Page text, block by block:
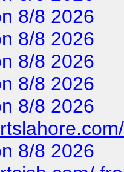
8/8 2026
8/8 2026
8/8 2026
8/8 2026
8/8 2026
8/8 2026